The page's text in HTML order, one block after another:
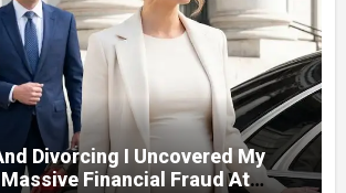
Divorcing I Uncovered My
Financial Fraud At